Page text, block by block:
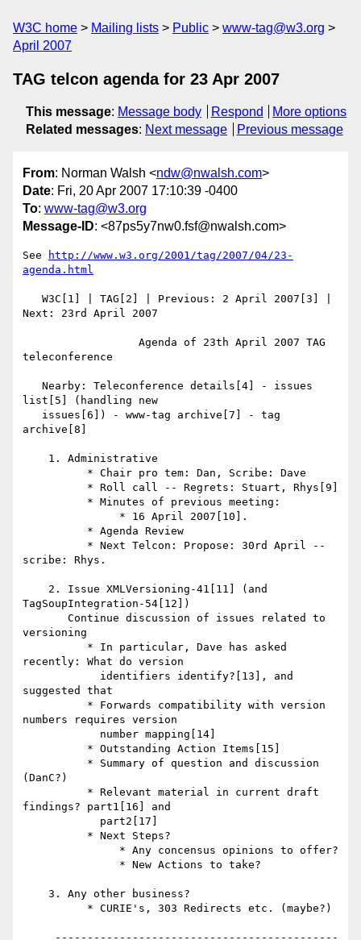
W3C home Mailing lists Public
www-tag@w3.org
April 2007
TAG telcon agenda for 23 Apr 2007
This message: Message body Respond
More options
Related messages: Next message Previous message
From: Norman Walsh <ndw@nwalsh.com>
Date: Fri, 20 Apr 2007 17:10:39 -0400
To: www-tag@w3.org
Message-ID: <87ps5y7nw0.fsf@nwalsh.com>
See
http://www.w3.org/2001/tag/2007/04/23-
agenda.html
Next: 23rd April 2007
teleconference
list[5] (handling new
archive[8]
scribe: Rhys.
TagSoupIntegration-54[12])
versioning
recently: What do version
suggested that
numbers requires version
(DanC?)
findings? part1[16] and